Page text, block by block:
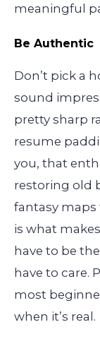
meaningful
Be Authentic
Don’t pick a
sound
pretty sharp
resume
you, that
restoring old
fantasy
is what
have to be
have to care.
most
when it’s real.